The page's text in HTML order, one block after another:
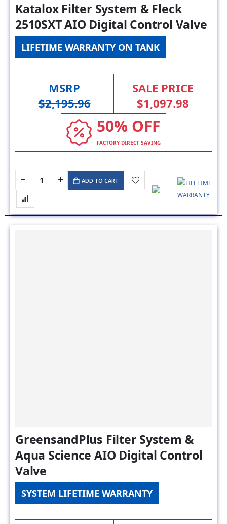
Katalox Filter System & Fleck
2510SXT AIO Digital Control Valve
LIFETIME WARRANTY ON TANK
MSRP
$2,195.96
SALE PRICE
$1,097.98
50% OFF
FACTORY DIRECT SAVING
ADD TO CART
GreensandPlus Filter System &
Aqua Science AIO Digital Control
Valve
SYSTEM LIFETIME WARRANTY